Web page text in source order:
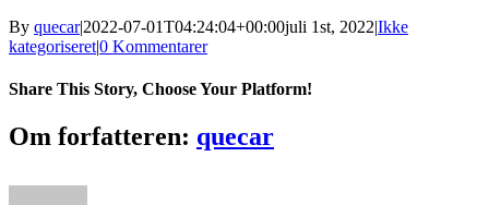
By quecar|2022-07-01T04:24:04+00:00juli 1st, 2022|Ikke
kategoriseret|0 Kommentarer
Share This Story, Choose Your Platform!
Facebook
Twitter
LinkedIn
Reddit
Tumblr
Pinterest
Vk
Email
Om forfatteren: quecar